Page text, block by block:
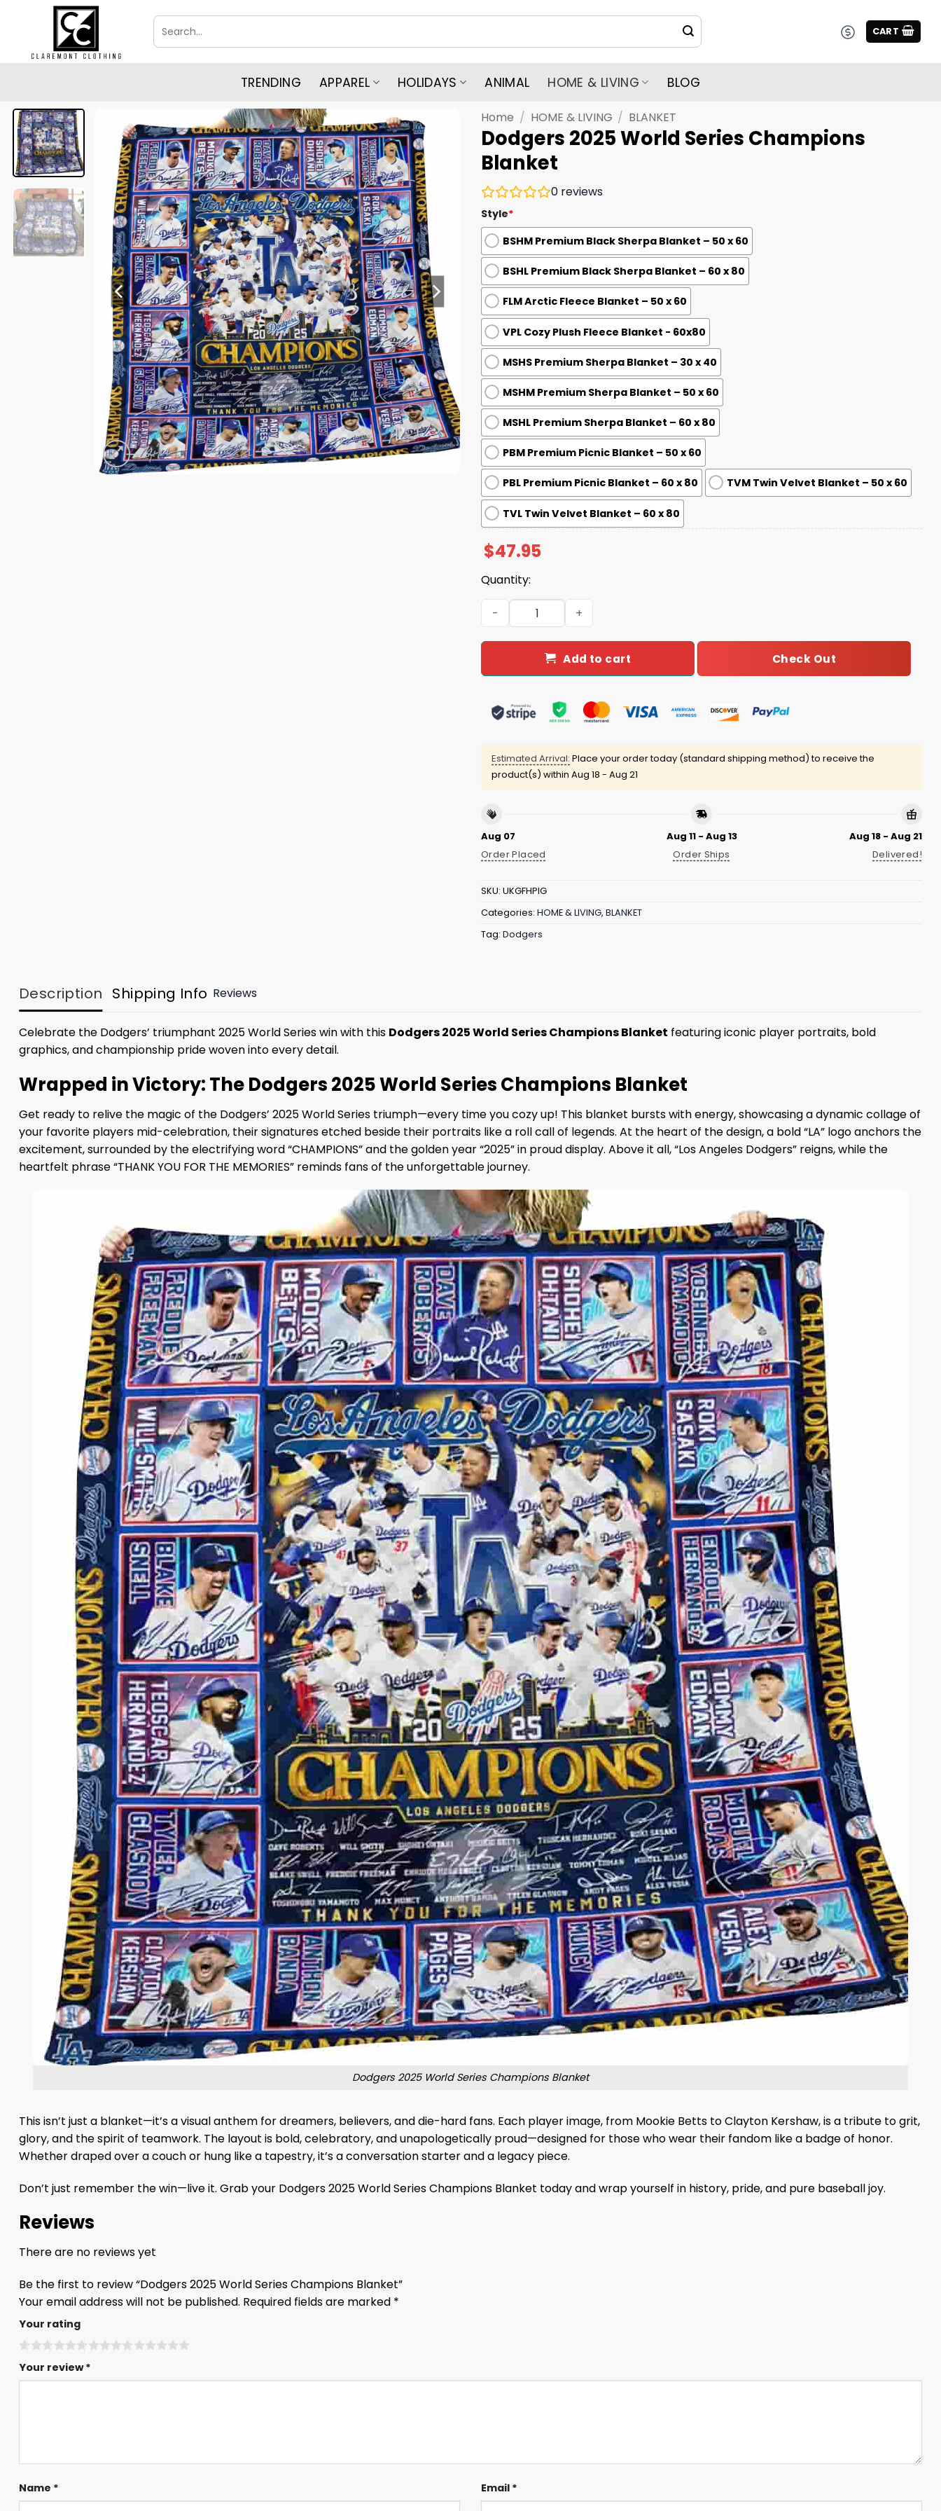
Search
for:
CART
TRENDING APPAREL HOLIDAYS ANIMAL HOME & LIVING BLOG
Home / HOME & LIVING / BLANKET
Dodgers 2025 World Series Champions
Blanket
0 reviews
Style*
BSHM Premium Black Sherpa Blanket – 50 x 60
BSHL Premium Black Sherpa Blanket – 60 x 80
FLM Arctic Fleece Blanket – 50 x 60
VPL Cozy Plush Fleece Blanket - 60x80
MSHS Premium Sherpa Blanket – 30 x 40
MSHM Premium Sherpa Blanket – 50 x 60
MSHL Premium Sherpa Blanket – 60 x 80
PBM Premium Picnic Blanket – 50 x 60
PBL Premium Picnic Blanket – 60 x 80 TVM Twin Velvet Blanket – 50 x 60
TVL Twin Velvet Blanket – 60 x 80
$47.95
Quantity:
Dodgers 2025 World Series Champions Blanket quantity
Add to cart Check Out
Estimated Arrival: Place your order today (standard shipping method) to receive the
product(s) within Aug 18 - Aug 21
Aug 07
Order Placed
Aug 11 - Aug 13
Order Ships
Aug 18 - Aug 21
Delivered!
SKU: UKGFHPIG
Categories: HOME & LIVING, BLANKET
Tag: Dodgers
Description Shipping Info Reviews
Celebrate the Dodgers’ triumphant 2025 World Series win with this Dodgers 2025 World Series Champions Blanket featuring iconic player portraits, bold
graphics, and championship pride woven into every detail.
Wrapped in Victory: The Dodgers 2025 World Series Champions Blanket
Get ready to relive the magic of the Dodgers’ 2025 World Series triumph—every time you cozy up! This blanket bursts with energy, showcasing a dynamic collage of
your favorite players mid-celebration, their signatures etched beside their portraits like a roll call of legends. At the heart of the design, a bold “LA” logo anchors the
excitement, surrounded by the electrifying word “CHAMPIONS” and the golden year “2025” in proud display. Above it all, “Los Angeles Dodgers” reigns, while the
heartfelt phrase “THANK YOU FOR THE MEMORIES” reminds fans of the unforgettable journey.
Dodgers 2025 World Series Champions Blanket
This isn’t just a blanket—it’s a visual anthem for dreamers, believers, and die-hard fans. Each player image, from Mookie Betts to Clayton Kershaw, is a tribute to grit,
glory, and the spirit of teamwork. The layout is bold, celebratory, and unapologetically proud—designed for those who wear their fandom like a badge of honor.
Whether draped over a couch or hung like a tapestry, it’s a conversation starter and a legacy piece.
Don’t just remember the win—live it. Grab your Dodgers 2025 World Series Champions Blanket today and wrap yourself in history, pride, and pure baseball joy.
Reviews
There are no reviews yet
Be the first to review “Dodgers 2025 World Series Champions Blanket”
Your email address will not be published. Required fields are marked *
Your rating
Your review*
Name * Email *